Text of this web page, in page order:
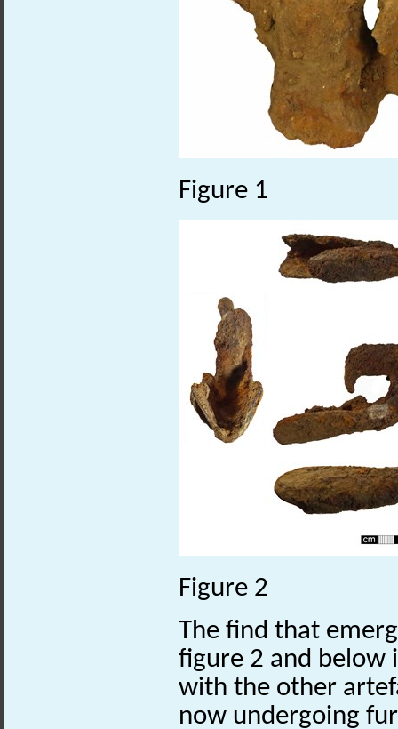
Figure 1
Figure 2
The find that
figure 2 and below
with the other
now undergoing